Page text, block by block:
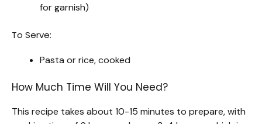
for garnish)
To Serve:
Pasta or rice, cooked
How Much Time Will You Need?
This recipe takes about 10-15 minutes to prepare, with